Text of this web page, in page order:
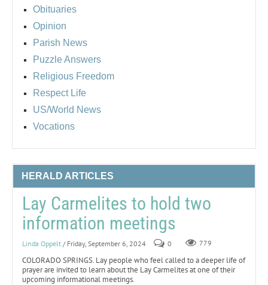
Obituaries
Opinion
Parish News
Puzzle Answers
Religious Freedom
Respect Life
US/World News
Vocations
HERALD ARTICLES
Lay Carmelites to hold two
information meetings
Linda Oppelt / Friday, September 6, 2024 0 779
COLORADO SPRINGS. Lay people who feel called to a deeper life of
prayer are invited to learn about the Lay Carmelites at one of their
upcoming informational meetings.